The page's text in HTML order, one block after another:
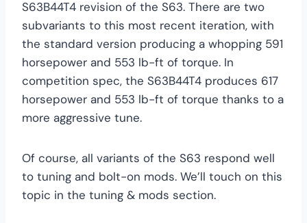
S63B44T4 revision of the S63. There are two
subvariants to this most recent iteration, with
the standard version producing a whopping 591
horsepower and 553 lb-ft of torque. In
competition spec, the S63B44T4 produces 617
horsepower and 553 lb-ft of torque thanks to a
more aggressive tune.
Of course, all variants of the S63 respond well
to tuning and bolt-on mods. We’ll touch on this
topic in the tuning & mods section.